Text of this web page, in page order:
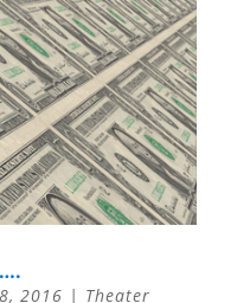
2016 | Theater